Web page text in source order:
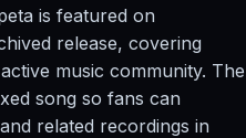
is featured on
release, covering
music community. The
song so fans can
related recordings in